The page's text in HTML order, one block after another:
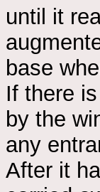
until it
base
If there
by the
any
After it